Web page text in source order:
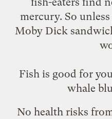
mercury. So
Moby Dick
Fish is good for
whale
No health risks